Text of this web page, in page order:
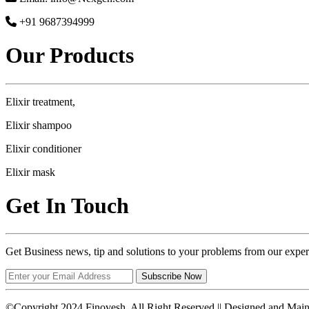
+91 9687394999
Our Products
Elixir treatment,
Elixir shampoo
Elixir conditioner
Elixir mask
Get In Touch
Get Business news, tip and solutions to your problems from our
Subscribe Now